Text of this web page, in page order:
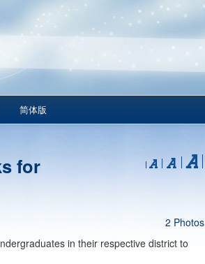
简体版
for
2 Photos
in their respective district to